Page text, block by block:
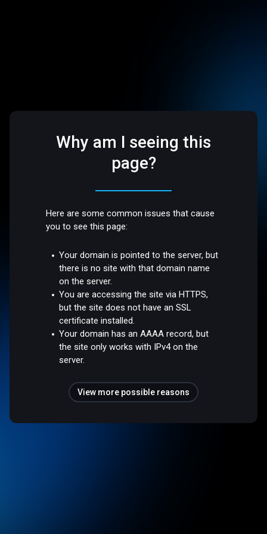
Why am I seeing this
page?
Here are some common issues that cause
you to see this page:
Your domain is pointed to the server, but
there is no site with that domain name
on the server.
You are accessing the site via HTTPS,
but the site does not have an SSL
certificate installed.
Your domain has an AAAA record, but
the site only works with IPv4 on the
server.
View more possible reasons